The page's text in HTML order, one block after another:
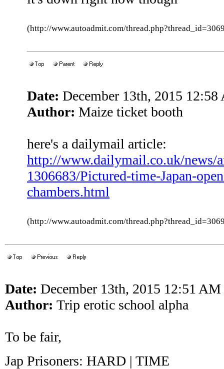
(http://www.autoadmit.com/
Date: December 13th, 2015 12:58
Author: Maize ticket booth
here's a dailymail article:
http://www.dailymail.co.uk/news/
1306683/Pictured-time-Japan-
chambers.html
(http://www.autoadmit.com/
Date: December 13th, 2015 12:51 AM
Author: Trip erotic school alpha
To be fair,
Jap Prisoners: HARD | TIME